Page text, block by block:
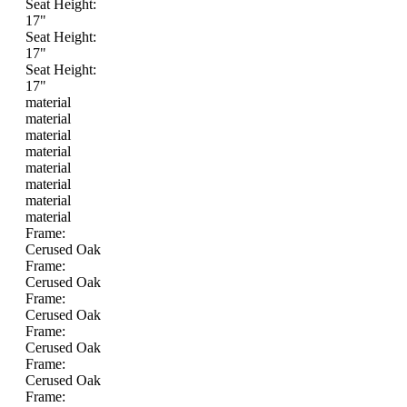
Seat Height:
17"
Seat Height:
17"
Seat Height:
17"
material
material
material
material
material
material
material
material
Frame:
Cerused Oak
Frame:
Cerused Oak
Frame:
Cerused Oak
Frame:
Cerused Oak
Frame:
Cerused Oak
Frame: